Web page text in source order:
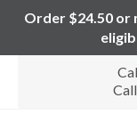
Order $24.50 or